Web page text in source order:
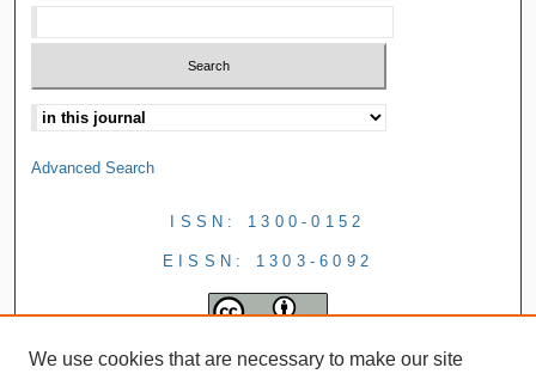
Advanced Search
ISSN: 1300-0152
EISSN: 1303-6092
We use cookies that are necessary to make our site